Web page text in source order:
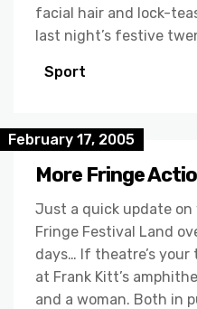
facial hair and lock-
last night’s festive
Sport
February 17, 2005
More Fringe
Just a quick update on
Fringe Festival Land
days… If theatre’s
at Frank Kitt’s
and a woman. Both in